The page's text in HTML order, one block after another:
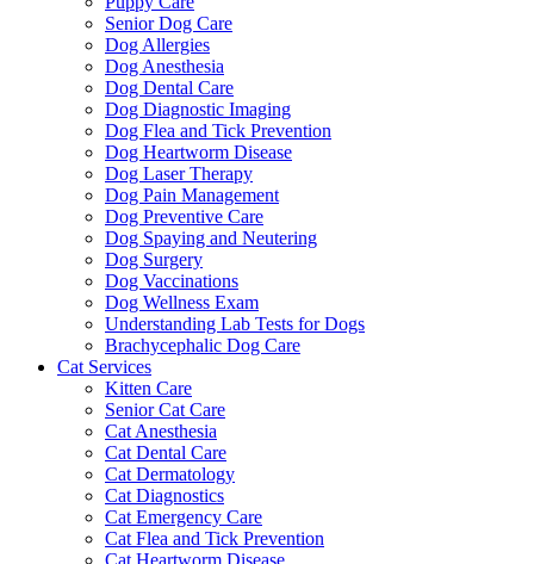
Senior Dog Care
Dog Allergies
Dog Anesthesia
Dog Dental Care
Dog Diagnostic Imaging
Dog Flea and Tick Prevention
Dog Heartworm Disease
Dog Laser Therapy
Dog Pain Management
Dog Preventive Care
Dog Spaying and Neutering
Dog Surgery
Dog Vaccinations
Dog Wellness Exam
Understanding Lab Tests for Dogs
Brachycephalic Dog Care
Cat Services
Kitten Care
Senior Cat Care
Cat Anesthesia
Cat Dental Care
Cat Dermatology
Cat Diagnostics
Cat Emergency Care
Cat Flea and Tick Prevention
Cat Heartworm Disease